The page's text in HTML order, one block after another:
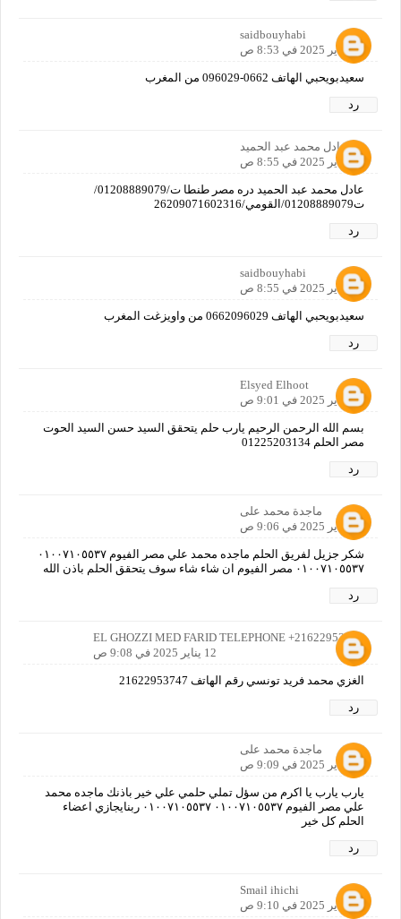
saidbouyhabi
12 يناير 2025 في 8:53 ص
سعيدبويحبي الهاتف 0662-096029 من المغرب
رد
عادل محمد عبد الحميد
12 يناير 2025 في 8:55 ص
عادل محمد عبد الحميد دره مصر طنطا ت/01208889079/
ت01208889079/القومي/26209071602316
رد
saidbouyhabi
12 يناير 2025 في 8:55 ص
سعيدبويحبي الهاتف 0662096029 من واويزغت المغرب
رد
Elsyed Elhoot
12 يناير 2025 في 9:01 ص
بسم الله الرحمن الرحيم يارب حلم يتحقق السيد حسن السيد الحوت
مصر الحلم 01225203134
رد
ماجدة محمد على
12 يناير 2025 في 9:06 ص
شكر جزيل لفريق الحلم ماجده محمد علي مصر الفيوم ٠١٠٠٧١٠٥٥٣٧
٠١٠٠٧١٠٥٥٣٧ مصر الفيوم ان شاء شاء سوف يتحقق الحلم باذن الله
رد
EL GHOZZI MED FARID TELEPHONE +21622953747
12 يناير 2025 في 9:08 ص
الغزي محمد فريد تونسي رقم الهاتف 21622953747
رد
ماجدة محمد على
12 يناير 2025 في 9:09 ص
يارب يارب يا اكرم من سؤل تملي حلمي علي خير باذنك ماجده محمد
علي مصر الفيوم ٠١٠٠٧١٠٥٥٣٧ ٠١٠٠٧١٠٥٥٣٧ ربنايجازي اعضاء
الحلم كل خير
رد
Smail ihichi
12 يناير 2025 في 9:10 ص